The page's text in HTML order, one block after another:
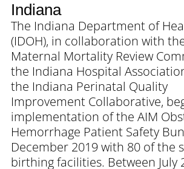
Indiana
The Indiana Department of
(IDOH), in collaboration with
Maternal Mortality Review
the Indiana Hospital
the Indiana Perinatal Quality
Improvement Collaborative,
implementation of the AIM
Hemorrhage Patient Safety
December 2019 with 80 of the
birthing facilities. Between July